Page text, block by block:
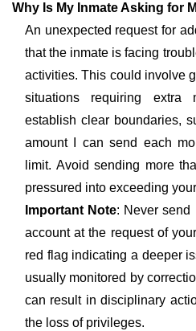
Why Is My Inmate Asking for
An unexpected request for
that the inmate is facing
activities. This could involve
situations requiring extra
establish clear boundaries,
amount I can send each
limit. Avoid sending more
pressured into exceeding
Important Note: Never send
account at the request of
red flag indicating a deeper
usually monitored by
can result in disciplinary
the loss of privileges.